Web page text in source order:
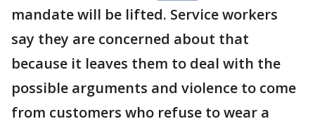
mandate will be lifted. Service workers
say they are concerned about that
because it leaves them to deal with the
possible arguments and violence to come
from customers who refuse to wear a